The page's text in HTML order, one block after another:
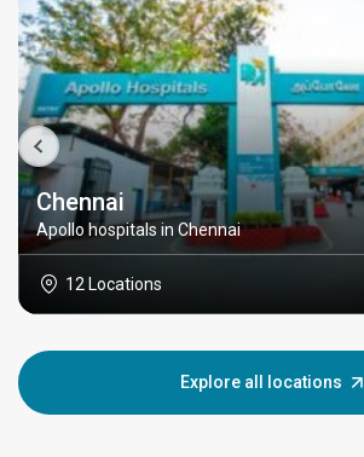
Chennai
Apollo hospitals in Chennai
12 Locations
Explore all locations